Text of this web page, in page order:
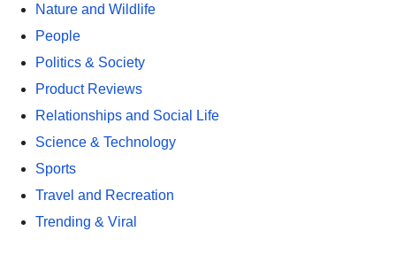
Nature and Wildlife
People
Politics & Society
Product Reviews
Relationships and Social Life
Science & Technology
Sports
Travel and Recreation
Trending & Viral